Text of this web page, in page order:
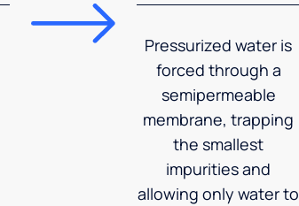
Pressurized water is
forced through a
semipermeable
membrane, trapping
the smallest
impurities and
allowing only water to